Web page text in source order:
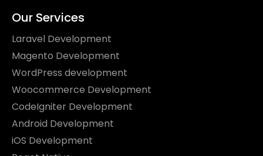
Our Services
Laravel Development
Magento Development
WordPress development
Woocommerce Development
CodeIgniter Development
Android Development
iOS Development